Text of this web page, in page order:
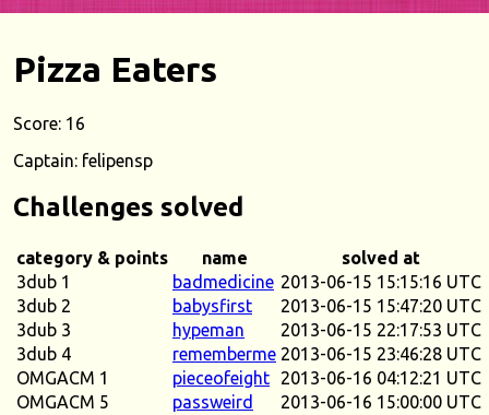
Pizza Eaters
Score: 16
Captain: felipensp
Challenges solved
category & points name
solved at
3dub 1
badmedicine 2013-06-15 15:15:16 UTC
3dub 2
babysfirst
2013-06-15 15:47:20 UTC
3dub 3
hypeman
2013-06-15 22:17:53 UTC
3dub 4
rememberme 2013-06-15 23:46:28 UTC
OMGACM 1
pieceofeight
2013-06-16 04:12:21 UTC
OMGACM 5
passweird 2013-06-16 15:00:00 UTC